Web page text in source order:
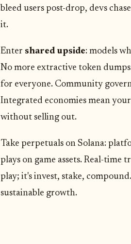
bleed users post-drop, devs
it.
Enter shared upside: models
No more extractive token
for everyone. Community
Integrated economies mean
without selling out.
Take perpetuals on Solana:
plays on game assets. Real-
play; it's invest, stake,
sustainable growth.